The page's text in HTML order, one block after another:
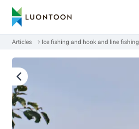
Articles Ice fishing and hook and line fishing